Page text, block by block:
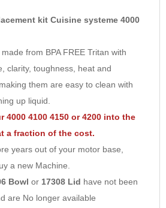
- thicker dishwasher safe, with a
toxic BPA freeTriton)
Quicker fluffy meringues and whipped
- better fitting of discs on your
more efficient food preparation.
thin slicing of cucumber, lemon,
fine shredding of carrots, beetroot
kit Cuisine systeme 4000
from BPA FREE Tritan with
clarity, toughness, heat and
them are easy to clean with
up liquid.
4000 4100 4150 or 4200 into the
a fraction of the cost.
years out of your motor base,
a new Machine.
Bowl or 17308 Lid have not been
are No longer available